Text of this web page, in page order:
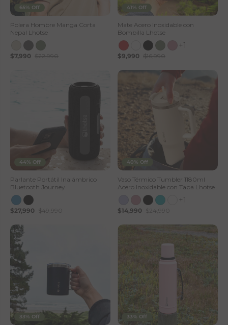
65% Off
Polera Hombre Manga Corta
Nepal Lhotse
$7,990 $22,990
41% Off
Mate Acero Inoxidable con
Bombilla Lhotse
+1
$9,990 $16,990
44% Off
Parlante Portátil Inalámbrico
Bluetooth Journey
$27,990 $49,990
40% Off
Vaso Térmico Tumbler 1180ml
Acero Inoxidable con Tapa Lhotse
+1
$14,990 $24,990
33% Off 33% Off